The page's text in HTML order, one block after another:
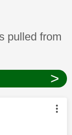
answered
pulled from
>
by: